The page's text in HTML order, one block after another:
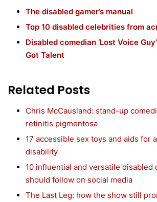
The disabled gamer’s manual
Top 10 disabled celebrities from
Disabled comedian ‘Lost Voice
Got Talent
Related Posts
Chris McCausland: stand-up
retinitis pigmentosa
17 accessible sex toys and aids for
disability
10 influential and versatile disabled
should follow on social media
The Last Leg: how the show still